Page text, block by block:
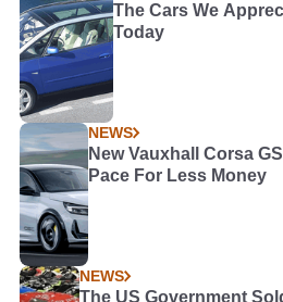
The Cars We
Today
NEWS
New Vauxhall Corsa
Pace For Less Money
NEWS
The US Government